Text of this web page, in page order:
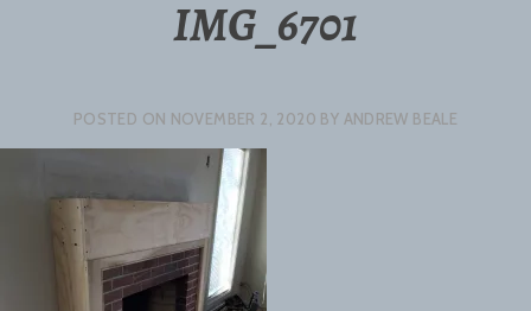
IMG_6701
POSTED ON NOVEMBER 2, 2020 BY ANDREW BEALE